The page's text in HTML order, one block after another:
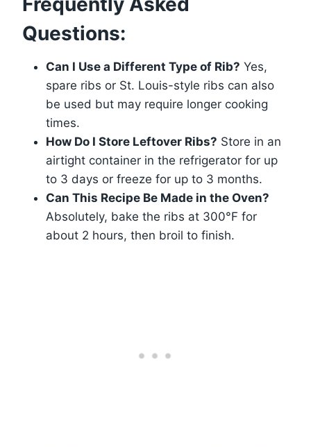
Questions:
Can I Use a Different Type of Rib? Yes,
spare ribs or St. Louis-style ribs can also
be used but may require longer cooking
times.
How Do I Store Leftover Ribs? Store in an
airtight container in the refrigerator for up
to 3 days or freeze for up to 3 months.
Can This Recipe Be Made in the Oven?
Absolutely, bake the ribs at 300°F for
about 2 hours, then broil to finish.